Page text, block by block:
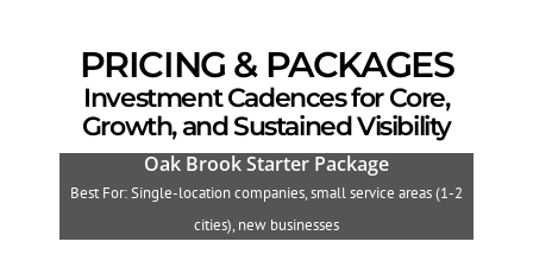
PRICING & PACKAGES
Investment Cadences for Core,
Growth, and Sustained Visibility
Oak Brook Starter Package
Best For: Single-location companies, small service areas (1-2
cities), new businesses